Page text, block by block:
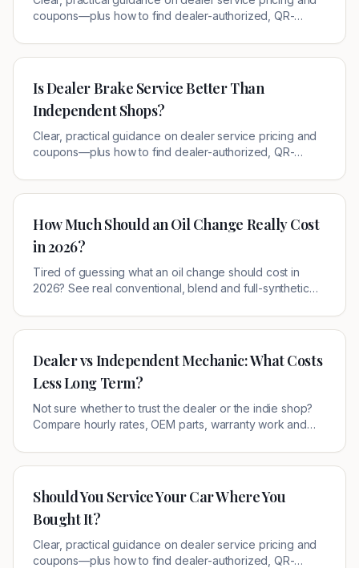
coupons—plus how to find dealer-authorized, QR-
Is Dealer Brake Service Better Than
Independent Shops?
Clear, practical guidance on dealer service pricing and
coupons—plus how to find dealer-authorized, QR-
How Much Should an Oil Change Really Cost
in 2026?
Tired of guessing what an oil change should cost in
2026? See real conventional, blend and full-synthetic
way to pay less.
Dealer vs Independent Mechanic: What Costs
Less Long Term?
Not sure whether to trust the dealer or the indie shop?
Compare hourly rates, OEM parts, warranty work and
Should You Service Your Car Where You
Bought It?
Clear, practical guidance on dealer service pricing and
coupons—plus how to find dealer-authorized, QR-